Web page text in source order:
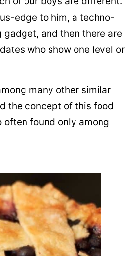
edge to him, a techno-
and then there are
who show one level or
many other similar
the concept of this food
often found only among